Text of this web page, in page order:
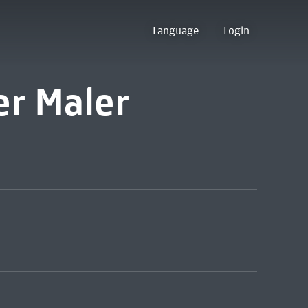
Language Login
Maler